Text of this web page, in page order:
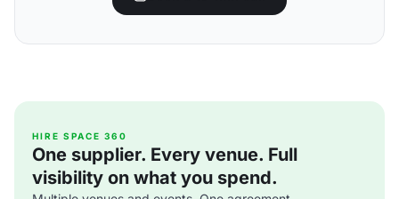
HIRE SPACE 360
One supplier. Every venue. Full
visibility on what you spend.